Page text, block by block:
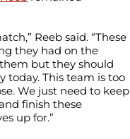
Reeb said. “These
they had on the
but they should
today. This team is too
We just need to keep
finish these
up for.”